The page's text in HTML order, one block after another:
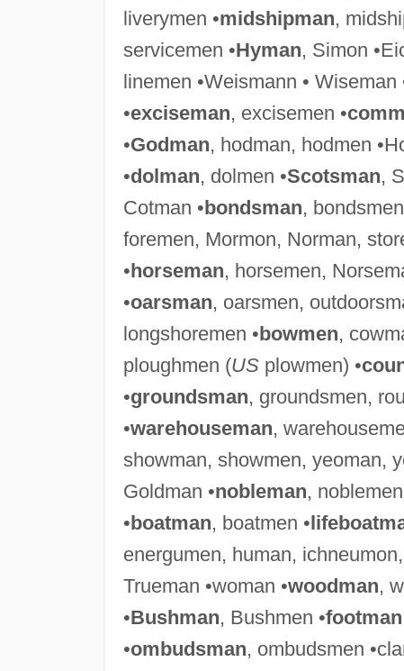
liverymen •midshipman,
servicemen •Hyman, Simon
linemen •Weismann • Wiseman
•exciseman, excisemen •
•Godman, hodman, hodmen
•dolman, dolmen •Scotsman,
Cotman •bondsman,
foremen, Mormon, Norman,
•horseman, horsemen,
•oarsman, oarsmen,
longshoremen •bowmen,
ploughmen (USplowmen) •
•groundsman, groundsmen,
•warehouseman,
showman, showmen, yeoman,
Goldman •nobleman, noblemen
•boatman, boatmen •
energumen, human,
Trueman •woman •woodman,
•Bushman, Bushmen •footman
•ombudsman, ombudsmen